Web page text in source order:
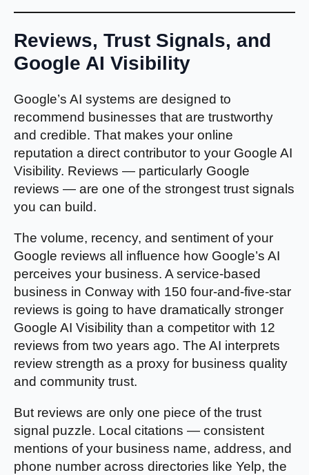
Reviews, Trust Signals, and
Google AI Visibility
Google’s AI systems are designed to
recommend businesses that are trustworthy
and credible. That makes your online
reputation a direct contributor to your Google AI
Visibility. Reviews — particularly Google
reviews — are one of the strongest trust signals
you can build.
The volume, recency, and sentiment of your
Google reviews all influence how Google’s AI
perceives your business. A service-based
business in Conway with 150 four-and-five-star
reviews is going to have dramatically stronger
Google AI Visibility than a competitor with 12
reviews from two years ago. The AI interprets
review strength as a proxy for business quality
and community trust.
But reviews are only one piece of the trust
signal puzzle. Local citations — consistent
mentions of your business name, address, and
phone number across directories like Yelp, the